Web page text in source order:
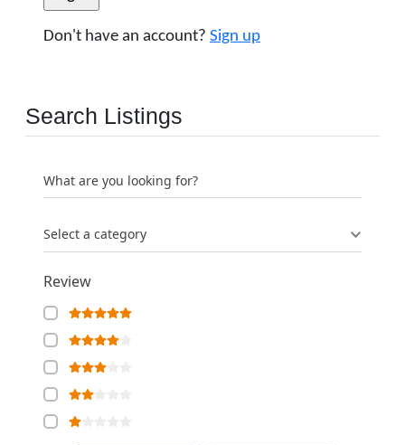
Don't have an account? Sign up
Search Listings
What are you looking for?
Select a category
Review